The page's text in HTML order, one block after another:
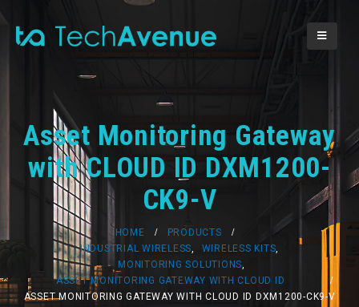
Asset Monitoring Gateway
with CLOUD ID DXM1200-
CK9-V
HOME
PRODUCTS
INDUSTRIAL WIRELESS, WIRELESS KITS,
MONITORING SOLUTIONS,
ASSET MONITORING GATEWAY WITH CLOUD ID
ASSET MONITORING GATEWAY WITH CLOUD ID DXM1200-CK9-V